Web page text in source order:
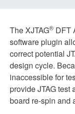
for
Xpedition
quantity
The XJTAG® DFT
software plugin
correct potential
design cycle.
inaccessible for
provide JTAG test
board re-spin and